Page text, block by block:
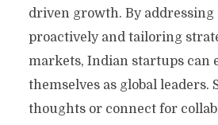
driven growth. By addressing
proactively and tailoring
markets, Indian startups can
themselves as global leaders.
thoughts or connect for